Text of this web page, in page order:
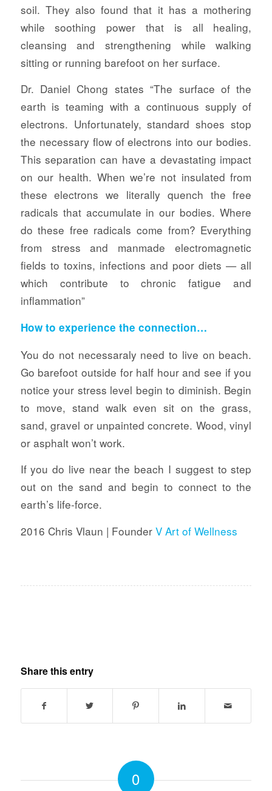
soil. They also found that it has a mothering
while soothing power that is all healing,
cleansing and strengthening while walking
sitting or running barefoot on her surface.
Dr. Daniel Chong states “The surface of the
earth is teaming with a continuous supply of
electrons. Unfortunately, standard shoes stop
the necessary flow of electrons into our bodies.
This separation can have a devastating impact
on our health. When we’re not insulated from
these electrons we literally quench the free
radicals that accumulate in our bodies. Where
do these free radicals come from? Everything
from stress and manmade electromagnetic
fields to toxins, infections and poor diets — all
which contribute to chronic fatigue and
inflammation”
How to experience the connection…
You do not necessaraly need to live on beach.
Go barefoot outside for half hour and see if you
notice your stress level begin to diminish. Begin
to move, stand walk even sit on the grass,
sand, gravel or unpainted concrete. Wood, vinyl
or asphalt won’t work.
If you do live near the beach I suggest to step
out on the sand and begin to connect to the
earth’s life-force.
2016 Chris Vlaun | Founder V Art of Wellness
Share this entry
0